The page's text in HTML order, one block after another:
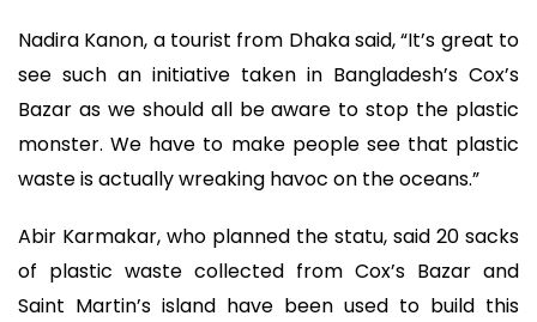
Nadira Kanon, a tourist from Dhaka said, “It’s great to
see such an initiative taken in Bangladesh’s Cox’s
Bazar as we should all be aware to stop the plastic
monster. We have to make people see that plastic
waste is actually wreaking havoc on the oceans.”
Abir Karmakar, who planned the statu, said 20 sacks
of plastic waste collected from Cox’s Bazar and
Saint Martin’s island have been used to build this